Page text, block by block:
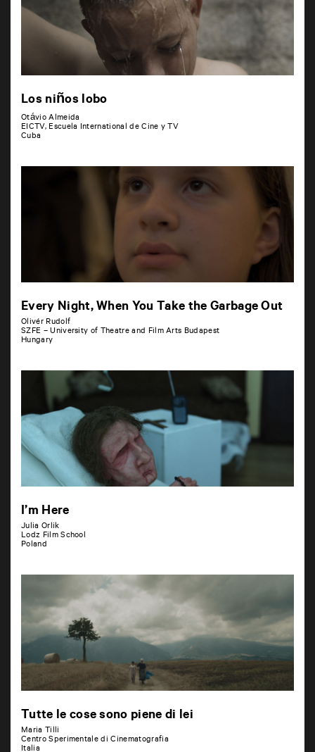
Los niños lobo
Otávio Almeida
EICTV, Escuela International de Cine y TV
Cuba
Every Night, When You Take the Garbage Out
Olivér Rudolf
SZFE – University of Theatre and Film Arts Budapest
Hungary
I’m Here
Julia Orlik
Lodz Film School
Poland
Tutte le cose sono piene di lei
Maria Tilli
Centro Sperimentale di Cinematografia
Italia